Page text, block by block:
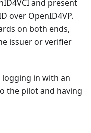
and present
over OpenID4VP.
on both ends,
issuer or verifier
logging in with an
the pilot and having